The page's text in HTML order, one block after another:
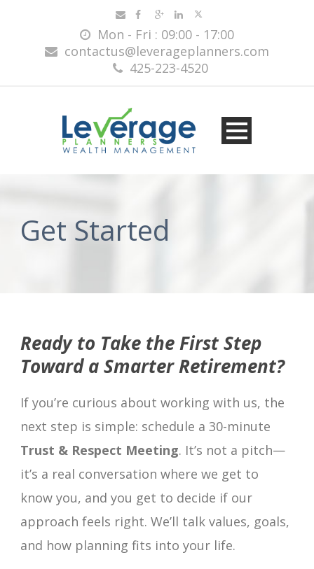
Mon - Fri : 09:00 - 17:00
contactus@leverageplanners.com
425-223-4520
Get Started
Ready to Take the First Step
Toward a Smarter Retirement?
If you’re curious about working with us, the
next step is simple: schedule a 30-minute
Trust & Respect Meeting. It’s not a pitch—
it’s a real conversation where we get to
know you, and you get to decide if our
approach feels right. We’ll talk values, goals,
and how planning fits into your life.